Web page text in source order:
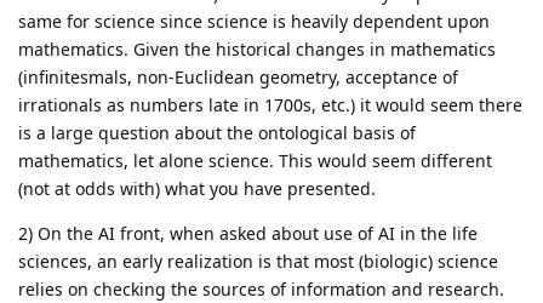
same for science since science is heavily dependent upon
mathematics. Given the historical changes in mathematics
(infinitesmals, non-Euclidean geometry, acceptance of
irrationals as numbers late in 1700s, etc.) it would seem there
is a large question about the ontological basis of
mathematics, let alone science. This would seem different
(not at odds with) what you have presented.
2) On the AI front, when asked about use of AI in the life
sciences, an early realization is that most (biologic) science
relies on checking the sources of information and research.